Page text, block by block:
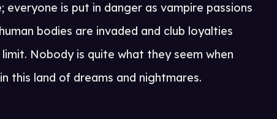
everyone is put in danger as vampire passions
bodies are invaded and club loyalties
Nobody is quite what they seem when
this land of dreams and nightmares.